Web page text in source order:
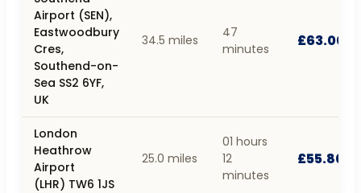
Airport (SEN),
Eastwoodbury
Cres,
Southend-on-
Sea SS2 6YF,
UK
34.5 miles
47
minutes
£63.00
London
Heathrow
Airport
(LHR) TW6 1JS
25.0 miles
01 hours
12
minutes
£55.80